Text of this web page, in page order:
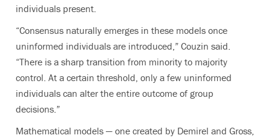
individuals present.
“Consensus naturally emerges in these models once
uninformed individuals are introduced,” Couzin said.
“There is a sharp transition from minority to majority
control. At a certain threshold, only a few uninformed
individuals can alter the entire outcome of group
decisions.”
Mathematical models — one created by Demirel and Gross,